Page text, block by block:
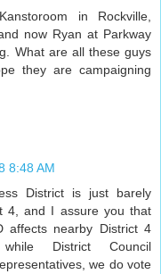
in Rockville,
now Ryan at Parkway
What are all these guys
they are campaigning
8:48 AM
District is just barely
4, and I assure you that
affects nearby District 4
District Council
we do vote